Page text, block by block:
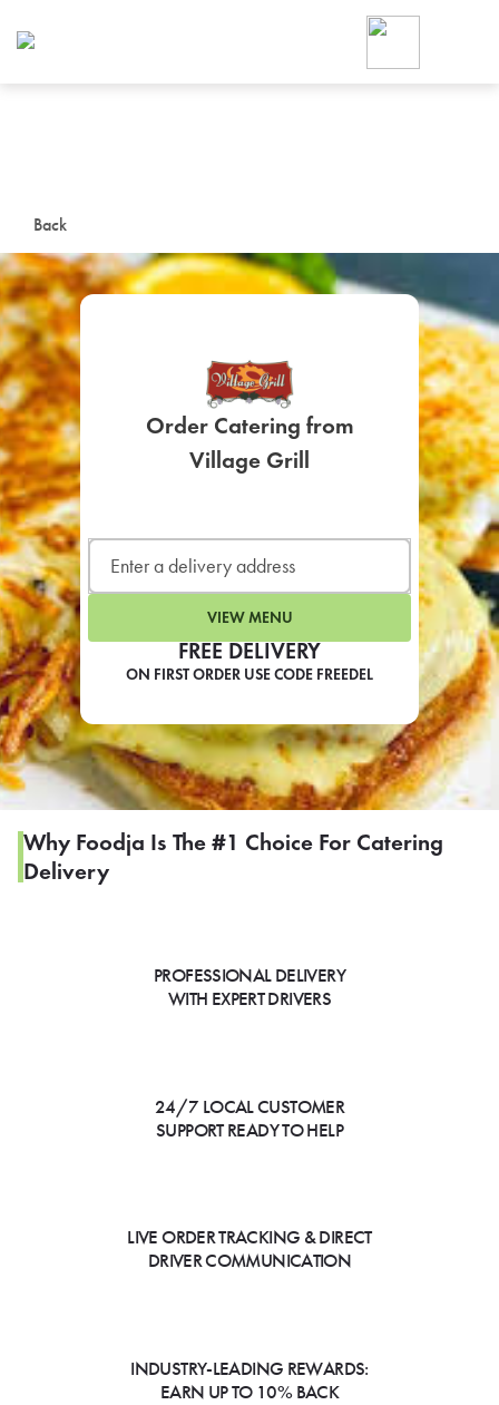
Back
FREE DELIVERY
ON FIRST ORDER USE CODE FREEDEL
Order Catering from
Village Grill
VIEW MENU
Why Foodja Is The #1 Choice For Catering
Delivery
PROFESSIONAL DELIVERY
WITH EXPERT DRIVERS
24/7 LOCAL CUSTOMER
SUPPORT READY TO HELP
LIVE ORDER TRACKING & DIRECT
DRIVER COMMUNICATION
INDUSTRY-LEADING REWARDS:
EARN UP TO 10% BACK
Foodja offers a variety of
workplace’s needs.
SIGN UP FOR
LEARN MORE
CAFE
For scheduled weekly or
If you were invited to a private
SIGN IN TO